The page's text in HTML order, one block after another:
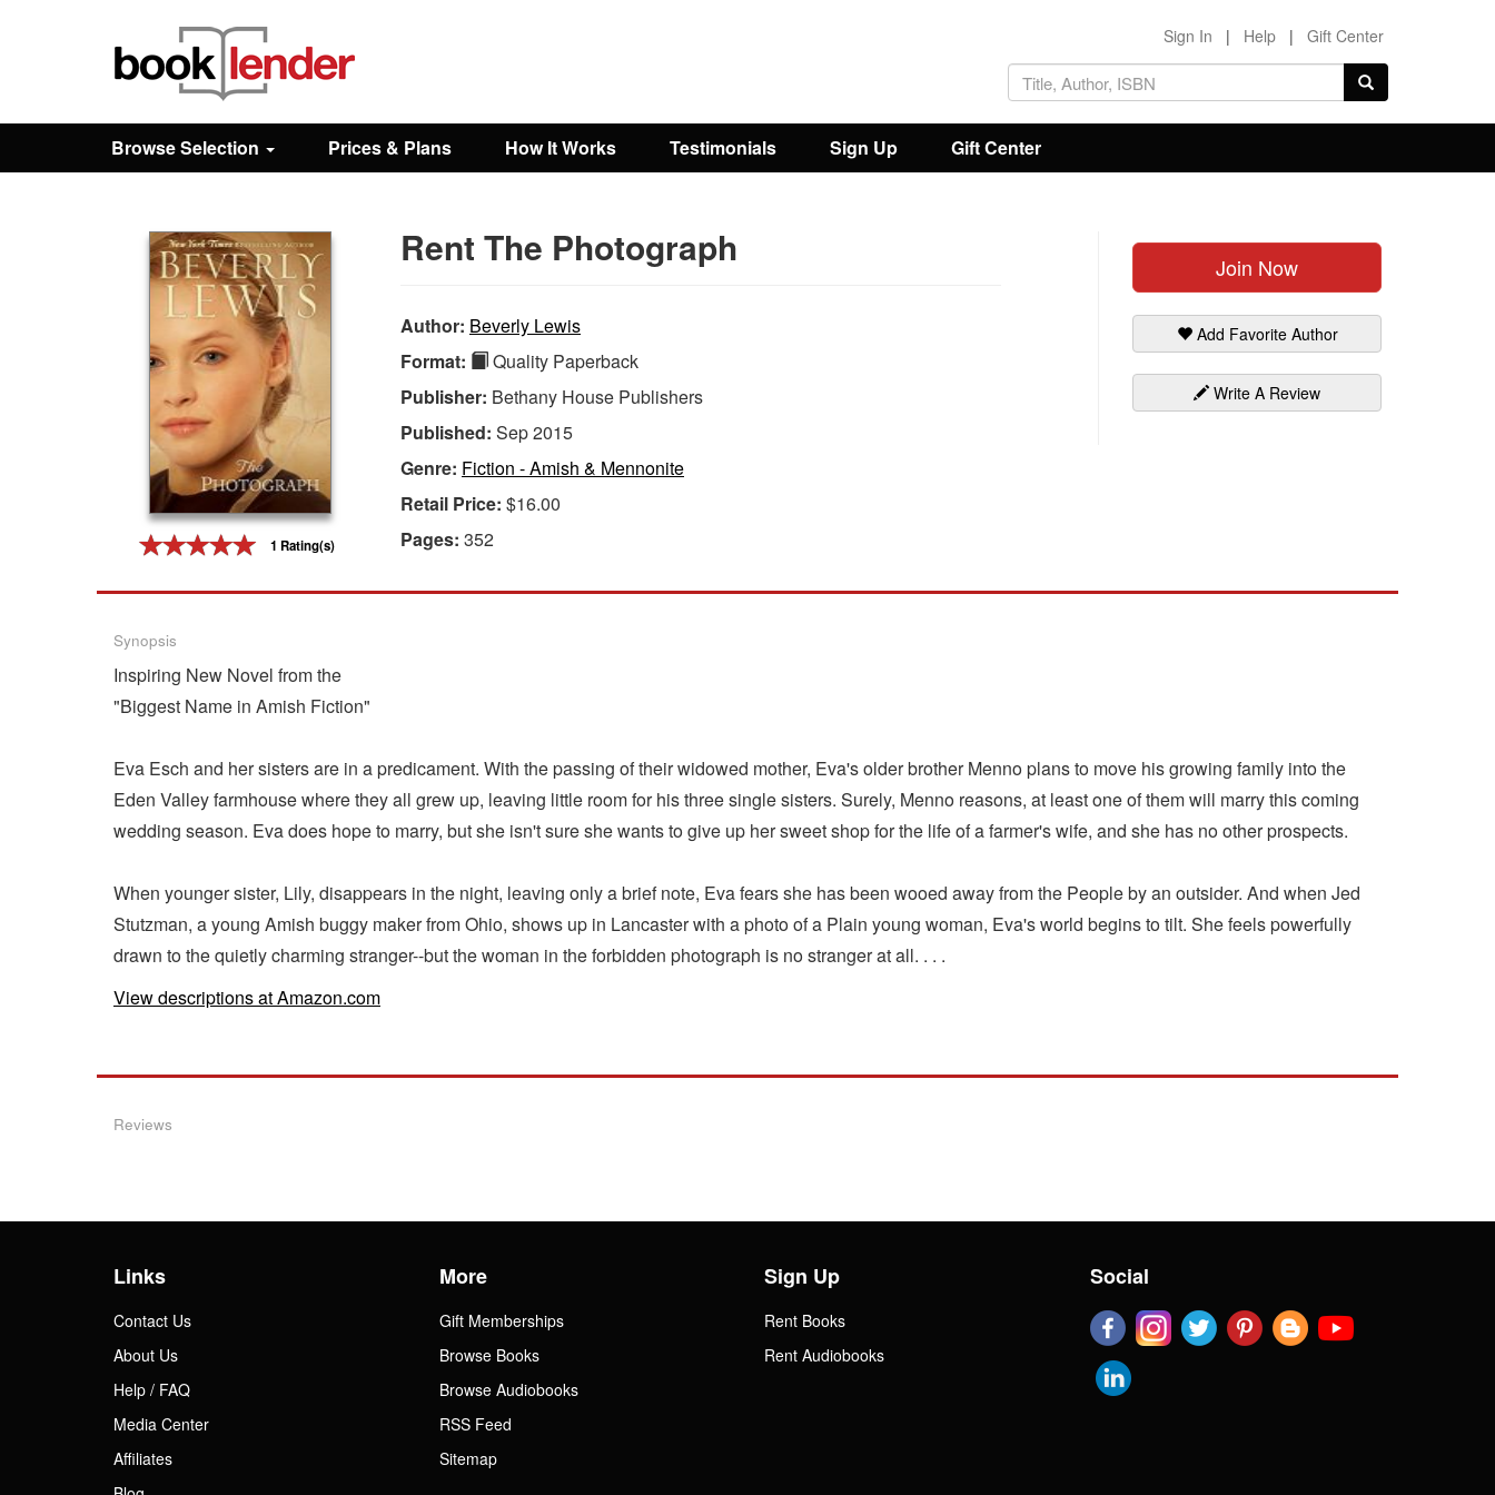
Browse
Sign In | Help | Gift Center
Browse Selection Prices & Plans How It Works Testimonials Sign Up Gift Center
1 Rating(s)
Join Now
Add Favorite Author
Write A Review
Rent The Photograph
Author: Beverly Lewis
Format:
Quality Paperback
Publisher: Bethany House Publishers
Published: Sep 2015
Genre: Fiction - Amish & Mennonite
Retail Price: $16.00
Pages: 352
Synopsis
Inspiring New Novel from the
"Biggest Name in Amish Fiction"
Eva Esch and her sisters are in a predicament. With the passing of their widowed mother, Eva's older brother Menno plans to move his growing family into the
Eden Valley farmhouse where they all grew up, leaving little room for his three single sisters. Surely, Menno reasons, at least one of them will marry this coming
wedding season. Eva does hope to marry, but she isn't sure she wants to give up her sweet shop for the life of a farmer's wife, and she has no other prospects.
When younger sister, Lily, disappears in the night, leaving only a brief note, Eva fears she has been wooed away from the People by an outsider. And when Jed
Stutzman, a young Amish buggy maker from Ohio, shows up in Lancaster with a photo of a Plain young woman, Eva's world begins to tilt. She feels powerfully
drawn to the quietly charming stranger--but the woman in the forbidden photograph is no stranger at all. . . .
View descriptions at Amazon.com
Reviews
Links
Contact Us
About Us
Help / FAQ
Media Center
Affiliates
More
Gift Memberships
Browse Books
Browse Audiobooks
RSS Feed
Sitemap
Sign Up
Rent Books
Rent Audiobooks
Social